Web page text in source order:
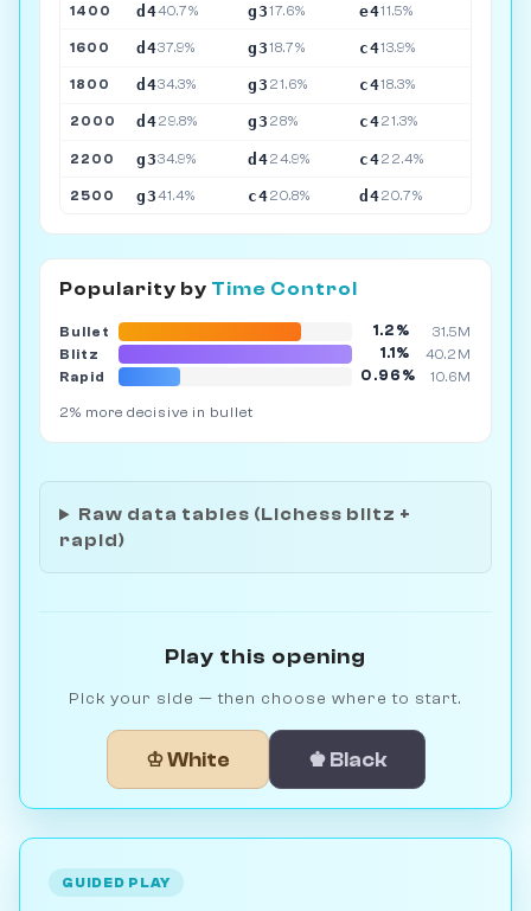
1400 d440.7% g317.6% e411.5%
1600 d437.9% g318.7% c413.9%
1800 d434.3% g3 21.6% c418.3%
2000 d429.8% g3 28% c421.3%
2200 g334.9% d424.9% c422.4%
2500 g341.4% c420.8% d420.7%
Popularity by Time Control
Bullet 1.2%
31.5M
Blitz
1.1%
40.2M
Rapid
0.96% 10.6M
2% more decisive in bullet
Raw data tables (Lichess blitz +
rapid)
Play this opening
Pick your side — then choose where to start.
♔ White ♚ Black
GUIDED PLAY